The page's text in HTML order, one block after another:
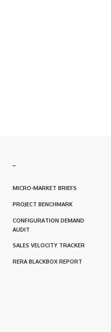
–
MICRO-MARKET BRIEFS
PROJECT BENCHMARK
CONFIGURATION DEMAND
AUDIT
SALES VELOCITY TRACKER
RERA BLACKBOX REPORT